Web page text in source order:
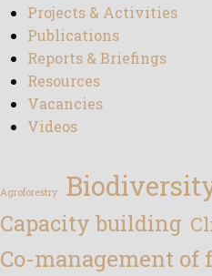
Projects & Activities
Publications
Reports & Briefings
Resources
Vacancies
Videos
Agroforestry
Capacity building
Co-management of